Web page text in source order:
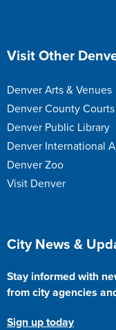
Site Footer
Visit Other
Denver Arts & Venues
Denver County Courts
Denver Public Library
Denver International
Denver Zoo
Visit Denver
Site Footer
City News &
Stay informed with
from city agencies
Sign up today